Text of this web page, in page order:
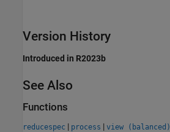
Version History
Introduced in R2023b
See Also
Functions
reducespec | process | view (balanced)